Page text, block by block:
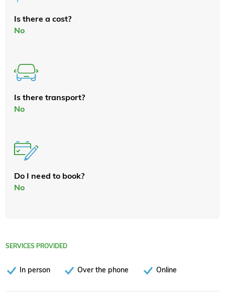
Is there a cost?
No
Is there transport?
No
Do I need to book?
No
SERVICES PROVIDED
In person Over the phone Online